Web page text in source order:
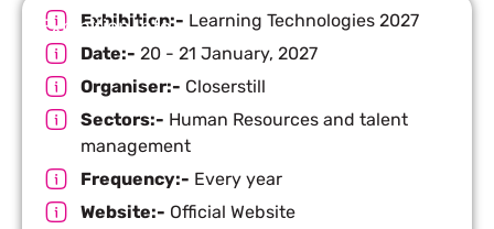
Exhibition Info
Exhibition:- Learning Technologies 2027
Date:- 20 - 21 January, 2027
Organiser:- Closerstill
Sectors:- Human Resources and talent
management
Frequency:- Every year
Website:- Official Website